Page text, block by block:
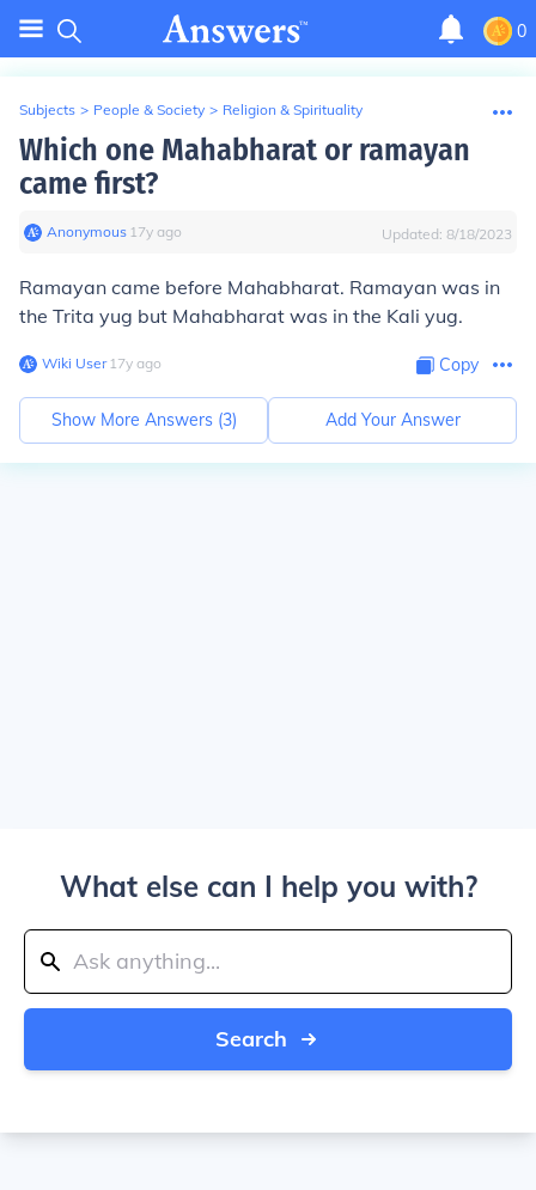
0
Subjects > People & Society > Religion & Spirituality
Which one Mahabharat or ramayan
came first?
Anonymous∙ 17y ago Updated: 8/18/2023
Ramayan came before Mahabharat. Ramayan was in
the Trita yug but Mahabharat was in the Kali yug.
Wiki User∙17y ago Copy
Show More Answers (3) Add Your Answer
What else can I help you with?
Search